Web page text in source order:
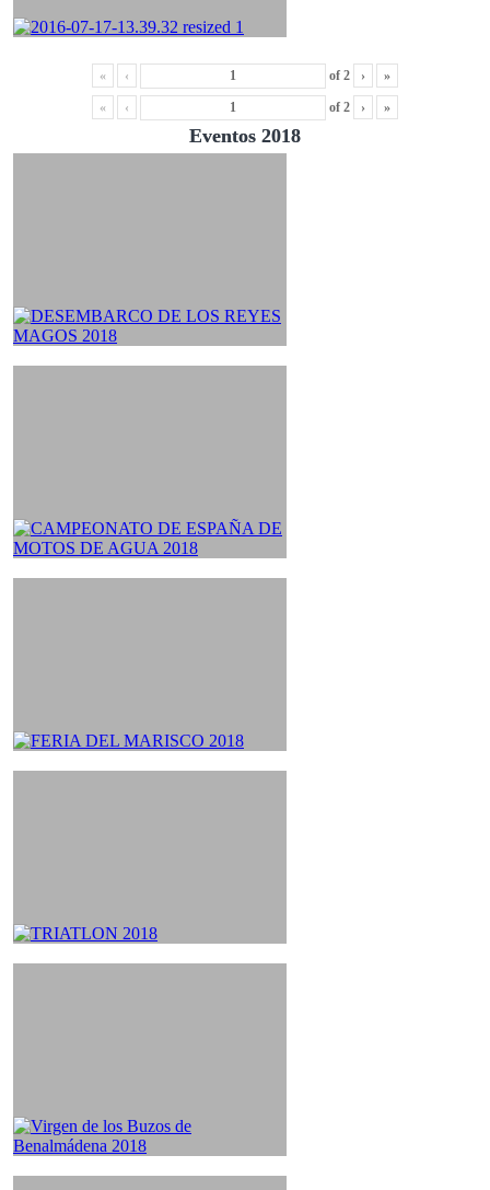
« ‹ of 2 › »
« ‹ of 2 › »
Eventos 2018